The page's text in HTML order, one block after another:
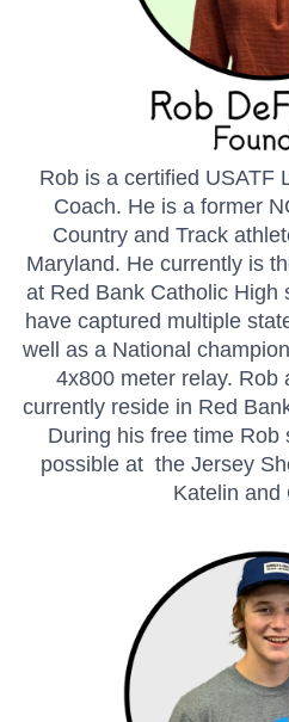
Rob is a certified USATF
Coach. He is a former
Country and Track
Maryland. He currently is
at Red Bank Catholic High
have captured multiple
well as a National
4x800 meter relay. Rob
currently reside in Red
During his free time
possible at the Jersey
Katelin and